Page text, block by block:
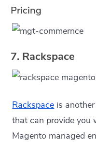
Pricing
7. Rackspace
Rackspace is
that can provide you
Magento managed